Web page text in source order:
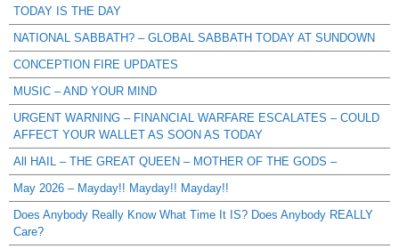
TODAY IS THE DAY
NATIONAL SABBATH? – GLOBAL SABBATH TODAY AT SUNDOWN
CONCEPTION FIRE UPDATES
MUSIC – AND YOUR MIND
URGENT WARNING – FINANCIAL WARFARE ESCALATES – COULD
AFFECT YOUR WALLET AS SOON AS TODAY
All HAIL – THE GREAT QUEEN – MOTHER OF THE GODS –
May 2026 – Mayday!! Mayday!! Mayday!!
Does Anybody Really Know What Time It IS? Does Anybody REALLY
Care?